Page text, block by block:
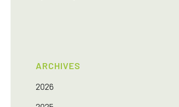
ARCHIVES
2026